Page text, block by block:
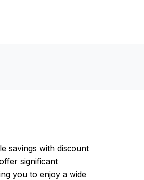
savings with discount
significant
you to enjoy a wide